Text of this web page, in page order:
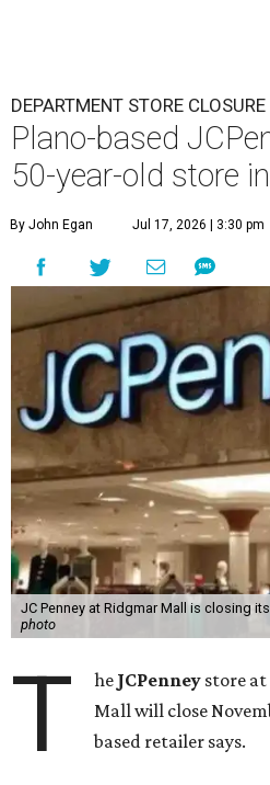
DEPARTMENT STORE CLOSURE
Plano-based
50-year-old store
By John Egan Jul 17, 2026 | 3:30 pm
JC Penney at Ridgmar Mall is closing
photo
T he JCPenney store
Mall will close
based retailer says.